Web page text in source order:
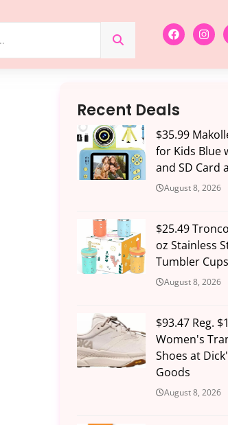
Recent Deals
$35.99
for Kids Blue
and SD Card
August 8, 2026
$25.49
oz Stainless
Tumbler
August 8, 2026
$93.47 Reg.
Women's
Shoes at
Goods
August 8, 2026